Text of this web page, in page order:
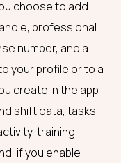
choose to add
professional
number, and a
your profile or to a
create in the app
shift data, tasks,
training
if you enable